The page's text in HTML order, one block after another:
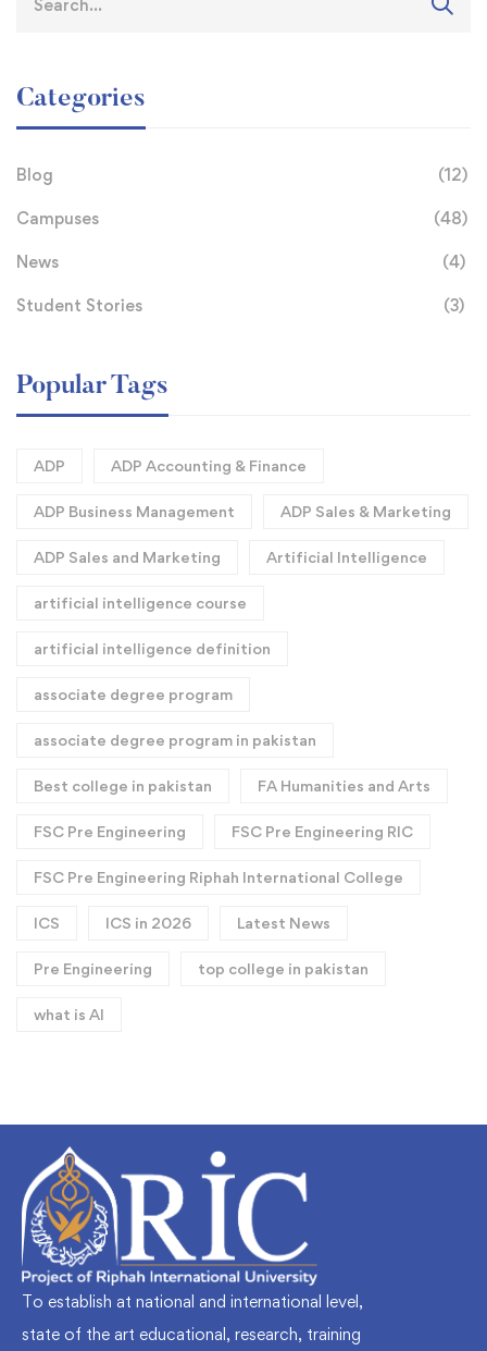
Categories
Blog (12)
Campuses (48)
News (4)
Student Stories (3)
Popular Tags
ADP ADP Accounting & Finance
ADP Business Management ADP Sales & Marketing
ADP Sales and Marketing Artificial Intelligence
artificial intelligence course
artificial intelligence definition​
associate degree program
associate degree program in pakistan
Best college in pakistan FA Humanities and Arts
FSC Pre Engineering FSC Pre Engineering RIC
FSC Pre Engineering Riphah International College
ICS ICS in 2026 Latest News
Pre Engineering top college in pakistan
what is AI
To establish at national and international level,
state of the art educational, research, training